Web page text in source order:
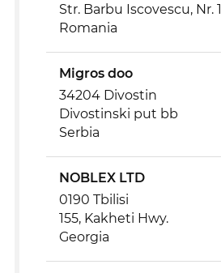
Str. Barbu Iscovescu, Nr. 1
Romania
Migros doo
34204 Divostin
Divostinski put bb
Serbia
NOBLEX LTD
0190 Tbilisi
155, Kakheti Hwy.
Georgia